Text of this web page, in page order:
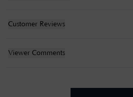
Customer Reviews
Viewer Comments